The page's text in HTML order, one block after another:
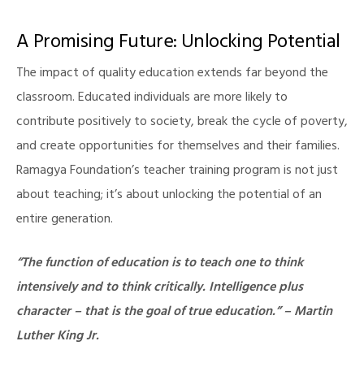
A Promising Future: Unlocking Potential
The impact of quality education extends far beyond the
classroom. Educated individuals are more likely to
contribute positively to society, break the cycle of poverty,
and create opportunities for themselves and their families.
Ramagya Foundation’s teacher training program is not just
about teaching; it’s about unlocking the potential of an
entire generation.
“The function of education is to teach one to think
intensively and to think critically. Intelligence plus
character – that is the goal of true education.” – Martin
Luther King Jr.